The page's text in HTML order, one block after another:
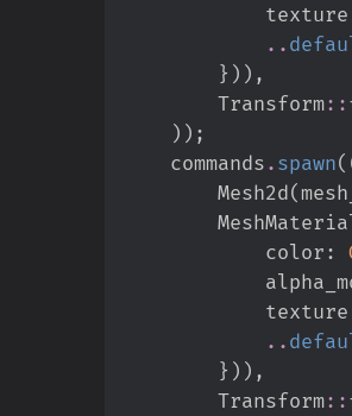
            texture
..
} ) ) ,
Transform::
) ) ;
    commands
. spawn(
        Mesh2d
(
            color
:
            texture
..
} ) ) ,
Transform::